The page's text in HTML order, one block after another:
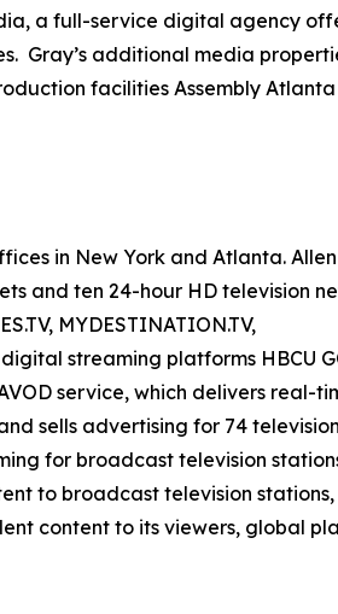
a full-service digital agency
Gray’s additional media
facilities Assembly
in New York and Atlanta.
and ten 24-hour HD television
MYDESTINATION.TV,
digital streaming platforms HBCU
service, which delivers real-
sells advertising for 74
for broadcast television
to broadcast television
content to its viewers, global